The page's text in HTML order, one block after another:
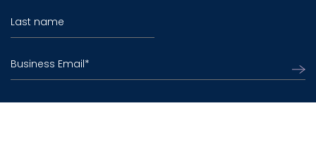
Last name
Business Email*